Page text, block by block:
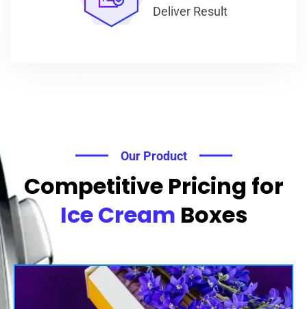
Deliver Result
Our Product
Competitive Pricing for
Ice Cream Boxes